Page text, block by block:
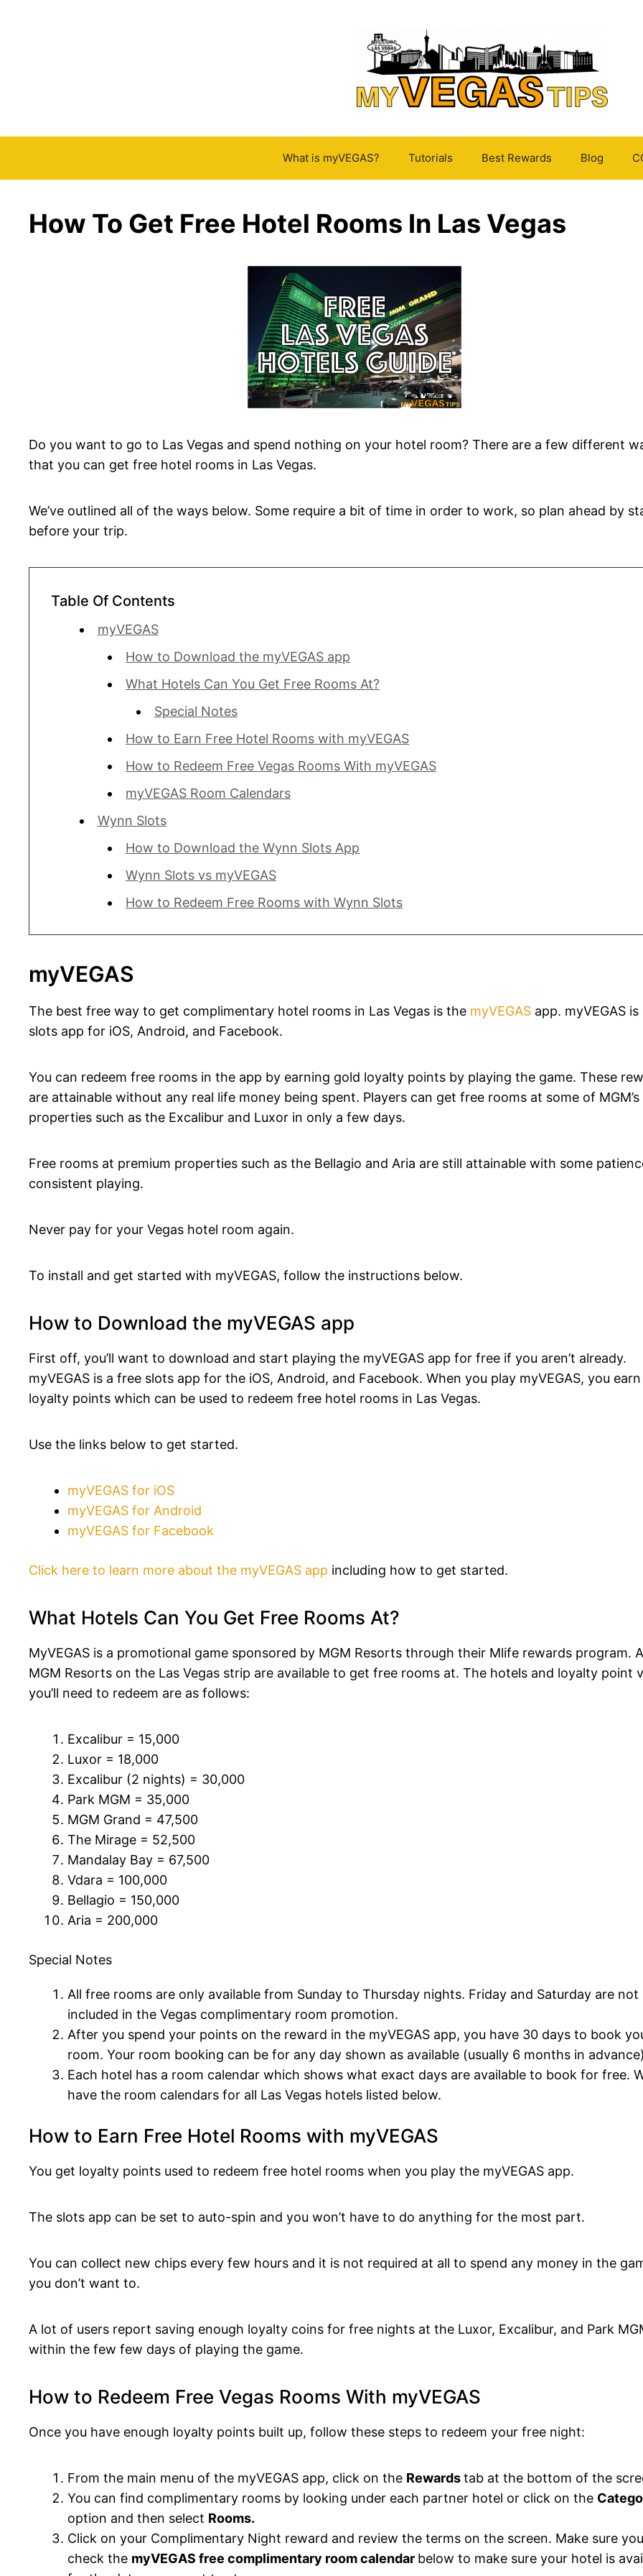
What is myVEGAS? Tutorials Best Rewards Blog
How To Get Free Hotel Rooms In Las Vegas
Do you want to go to Las Vegas and spend nothing on your hotel room? There are a few different
that you can get free hotel rooms in Las Vegas.
We’ve outlined all of the ways below. Some require a bit of time in order to work, so plan ahead by
before your trip.
Table Of Contents
myVEGAS
How to Download the myVEGAS app
What Hotels Can You Get Free Rooms At?
Special Notes
How to Earn Free Hotel Rooms with myVEGAS
How to Redeem Free Vegas Rooms With myVEGAS
myVEGAS Room Calendars
Wynn Slots
How to Download the Wynn Slots App
Wynn Slots vs myVEGAS
How to Redeem Free Rooms with Wynn Slots
myVEGAS
The best free way to get complimentary hotel rooms in Las Vegas is the myVEGAS app. myVEGAS is
slots app for iOS, Android, and Facebook.
You can redeem free rooms in the app by earning gold loyalty points by playing the game. These
are attainable without any real life money being spent. Players can get free rooms at some of MGM’s
properties such as the Excalibur and Luxor in only a few days.
Free rooms at premium properties such as the Bellagio and Aria are still attainable with some
consistent playing.
Never pay for your Vegas hotel room again.
To install and get started with myVEGAS, follow the instructions below.
How to Download the myVEGAS app
First off, you’ll want to download and start playing the myVEGAS app for free if you aren’t already.
myVEGAS is a free slots app for the iOS, Android, and Facebook. When you play myVEGAS, you earn
loyalty points which can be used to redeem free hotel rooms in Las Vegas.
Use the links below to get started.
myVEGAS for iOS
myVEGAS for Android
myVEGAS for Facebook
Click here to learn more about the myVEGAS app including how to get started.
What Hotels Can You Get Free Rooms At?
MyVEGAS is a promotional game sponsored by MGM Resorts through their Mlife rewards program.
MGM Resorts on the Las Vegas strip are available to get free rooms at. The hotels and loyalty point
you’ll need to redeem are as follows:
Excalibur = 15,000
Luxor = 18,000
Excalibur (2 nights) = 30,000
Park MGM = 35,000
MGM Grand = 47,500
The Mirage = 52,500
Mandalay Bay = 67,500
Vdara = 100,000
Bellagio = 150,000
Aria = 200,000
Special Notes
All free rooms are only available from Sunday to Thursday nights. Friday and Saturday are not
included in the Vegas complimentary room promotion.
After you spend your points on the reward in the myVEGAS app, you have 30 days to book
room. Your room booking can be for any day shown as available (usually 6 months in
Each hotel has a room calendar which shows what exact days are available to book for free.
have the room calendars for all Las Vegas hotels listed below.
How to Earn Free Hotel Rooms with myVEGAS
You get loyalty points used to redeem free hotel rooms when you play the myVEGAS app.
The slots app can be set to auto-spin and you won’t have to do anything for the most part.
You can collect new chips every few hours and it is not required at all to spend any money in the
you don’t want to.
A lot of users report saving enough loyalty coins for free nights at the Luxor, Excalibur, and Park
within the few few days of playing the game.
How to Redeem Free Vegas Rooms With myVEGAS
Once you have enough loyalty points built up, follow these steps to redeem your free night:
From the main menu of the myVEGAS app, click on the Rewardstab at the bottom of the
You can find complimentary rooms by looking under each partner hotel or click on the
option and then select Rooms.
Click on your Complimentary Night reward and review the terms on the screen. Make sure you
check the myVEGAS free complimentary room calendar below to make sure your hotel is